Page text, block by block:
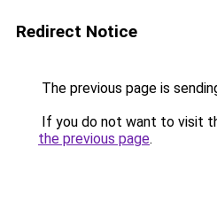
Redirect Notice
The previous page is
If you do not want to visit
the previous page.